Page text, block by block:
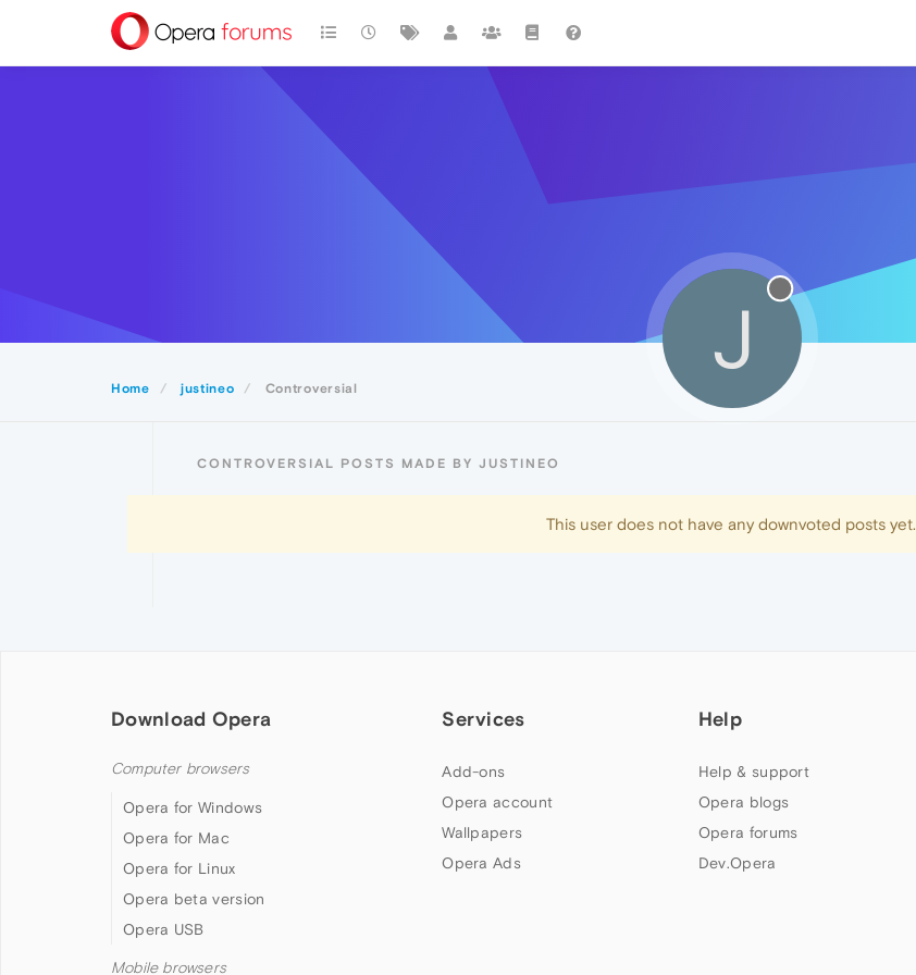
Home justineo Controversial
J
CONTROVERSIAL POSTS MADE BY JUSTINEO
This user does not have any downvoted posts yet.
Download Opera
Computer browsers
Opera for Windows
Opera for Mac
Opera for Linux
Opera beta version
Opera USB
Mobile browsers
Services
Add-ons
Opera account
Wallpapers
Opera Ads
Help
Help & support
Opera blogs
Opera forums
Dev.Opera